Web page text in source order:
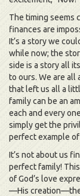
The timing seems
finances are
It’s a story we
while now; the
side is a story all
to ours. We are all
that left us all a
family can be an
each and every
simply get the
perfect example
It’s not about us
perfect family!
of God’s love
—His